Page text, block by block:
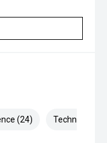
(24) Technology